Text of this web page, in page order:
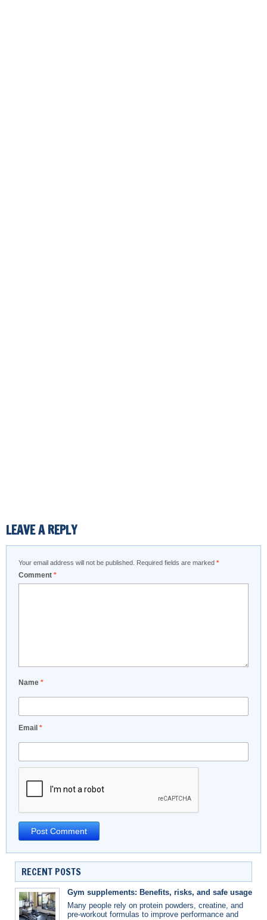
LEAVE A REPLY
Your email address will not be published. Required fields are marked *
Comment *
Name *
Email *
RECENT POSTS
Gym supplements: Benefits, risks, and safe usage
Many people rely on protein powders, creatine, and
pre-workout formulas to improve performance and